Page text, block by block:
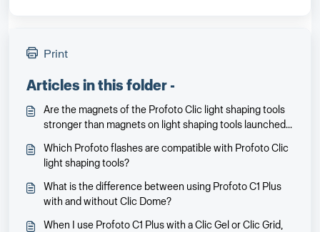
Print
Articles in this folder -
Are the magnets of the Profoto Clic light shaping tools
stronger than magnets on light shaping tools launched
Which Profoto flashes are compatible with Profoto Clic
light shaping tools?
What is the difference between using Profoto C1 Plus
with and without Clic Dome?
When I use Profoto C1 Plus with a Clic Gel or Clic Grid,